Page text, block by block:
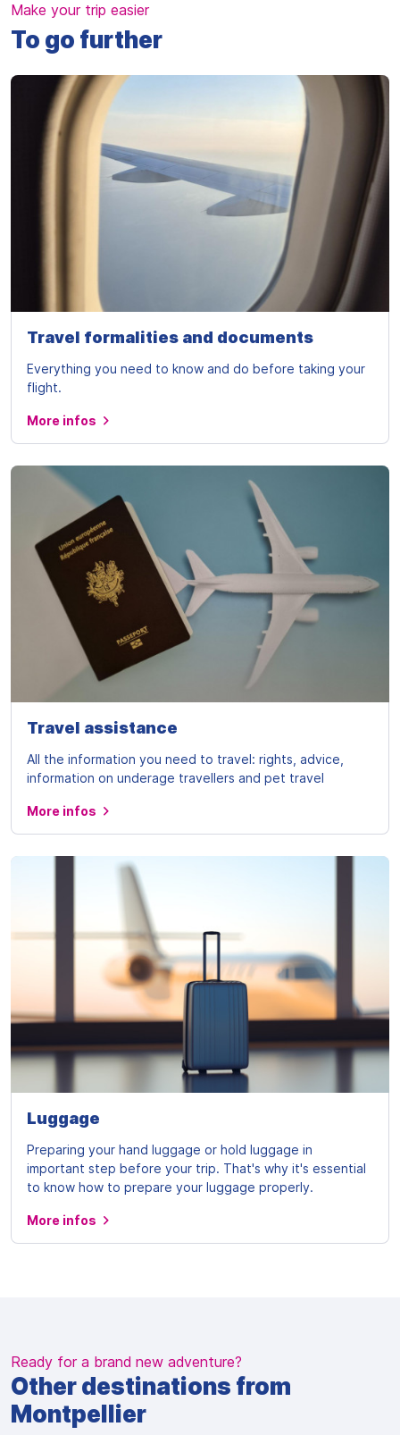
Make your trip easier
To go further
Travel formalities and documents
Everything you need to know and do before taking your
flight.
More infos
Travel assistance
All the information you need to travel: rights, advice,
information on underage travellers and pet travel
More infos
Luggage
Preparing your hand luggage or hold luggage in
important step before your trip. That's why it's essential
to know how to prepare your luggage properly.
More infos
Ready for a brand new adventure?
Other destinations from
Montpellier